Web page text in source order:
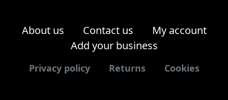
About us Contact us
My account
Add your business
Privacy policy Returns Cookies